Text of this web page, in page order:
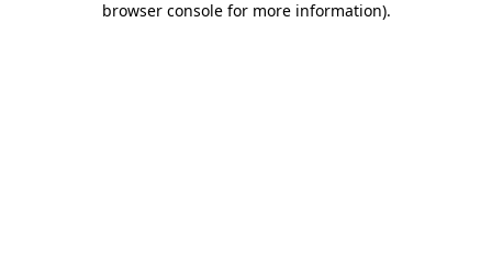
browser console for more information).